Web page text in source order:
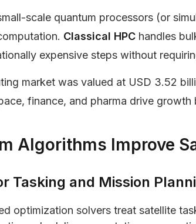
scale quantum processors (or
Classical HPC handles
expensive steps without
market was valued at USD 3.52
finance, and pharma drive
Algorithms Improve
Tasking and Mission
optimization solvers treat satellite